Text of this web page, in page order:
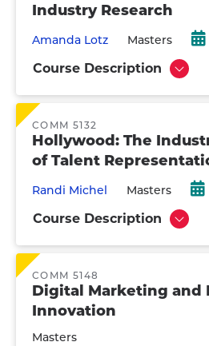
Industry Research
Amanda Lotz Masters
Show
Course Description
COMM 5132
Hollywood: The
of Talent
Randi Michel Masters
Show
Course Description
COMM 5148
Digital Marketing and
Innovation
Masters